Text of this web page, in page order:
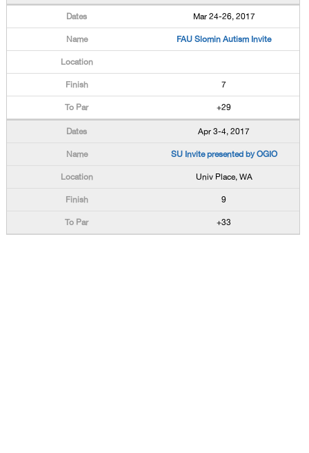
Mar 24-26, 2017
FAU Slomin Autism Invite
7
+29
Apr 3-4, 2017
SU Invite presented by OGIO
Univ Place, WA
9
+33